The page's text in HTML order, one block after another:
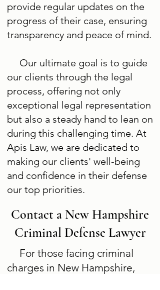
provide regular updates on the
progress of their case, ensuring
transparency and peace of mind.
Our ultimate goal is to guide
our clients through the legal
process, offering not only
exceptional legal representation
but also a steady hand to lean on
during this challenging time. At
Apis Law, we are dedicated to
making our clients' well-being
and confidence in their defense
our top priorities.
Contact a New Hampshire
Criminal Defense Lawyer
For those facing criminal
charges in New Hampshire,